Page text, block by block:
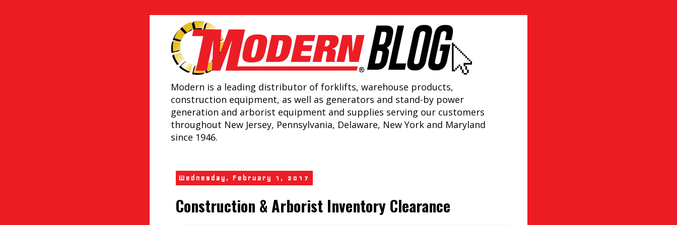
Modern is a leading distributor of forklifts, warehouse products,
construction equipment, as well as generators and stand-by power
generation and arborist equipment and supplies serving our customers
throughout New Jersey, Pennsylvania, Delaware, New York and Maryland
since 1946.
Wednesday, February 1, 2017
Construction & Arborist Inventory Clearance